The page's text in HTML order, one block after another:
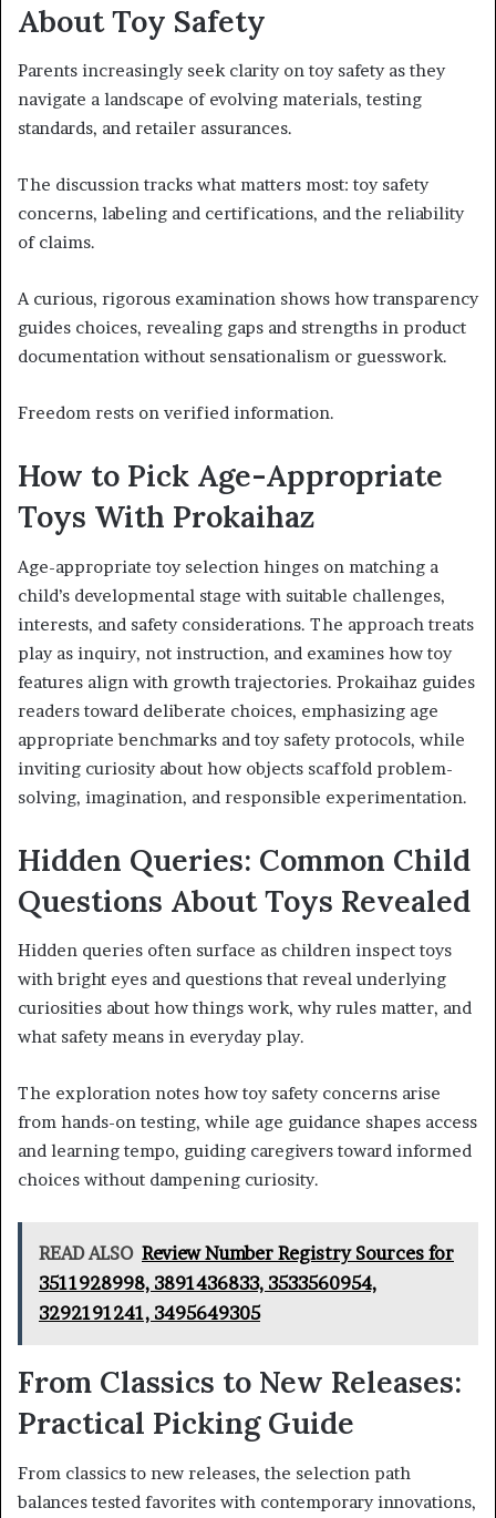
About Toy Safety
Parents increasingly seek clarity on toy safety as they
navigate a landscape of evolving materials, testing
standards, and retailer assurances.
The discussion tracks what matters most: toy safety
concerns, labeling and certifications, and the reliability
of claims.
A curious, rigorous examination shows how transparency
guides choices, revealing gaps and strengths in product
documentation without sensationalism or guesswork.
Freedom rests on verified information.
How to Pick Age-Appropriate
Toys With Prokaihaz
Age-appropriate toy selection hinges on matching a
child’s developmental stage with suitable challenges,
interests, and safety considerations. The approach treats
play as inquiry, not instruction, and examines how toy
features align with growth trajectories. Prokaihaz guides
readers toward deliberate choices, emphasizing age
appropriate benchmarks and toy safety protocols, while
inviting curiosity about how objects scaffold problem-
solving, imagination, and responsible experimentation.
Hidden Queries: Common Child
Questions About Toys Revealed
Hidden queries often surface as children inspect toys
with bright eyes and questions that reveal underlying
curiosities about how things work, why rules matter, and
what safety means in everyday play.
The exploration notes how toy safety concerns arise
from hands-on testing, while age guidance shapes access
and learning tempo, guiding caregivers toward informed
choices without dampening curiosity.
READ ALSO Review Number Registry Sources for
3511928998, 3891436833, 3533560954,
3292191241, 3495649305
From Classics to New Releases:
Practical Picking Guide
From classics to new releases, the selection path
balances tested favorites with contemporary innovations,